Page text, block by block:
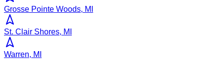
Grosse Pointe Woods, MI
St. Clair Shores, MI
Warren, MI